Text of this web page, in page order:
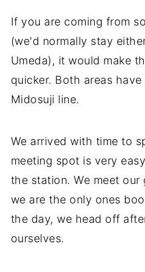
If you are coming from
(we'd normally stay
Umeda), it would make
quicker. Both areas
Midosuji line.
We arrived with time to
meeting spot is very
the station. We meet our
we are the only ones
the day, we head off
ourselves.